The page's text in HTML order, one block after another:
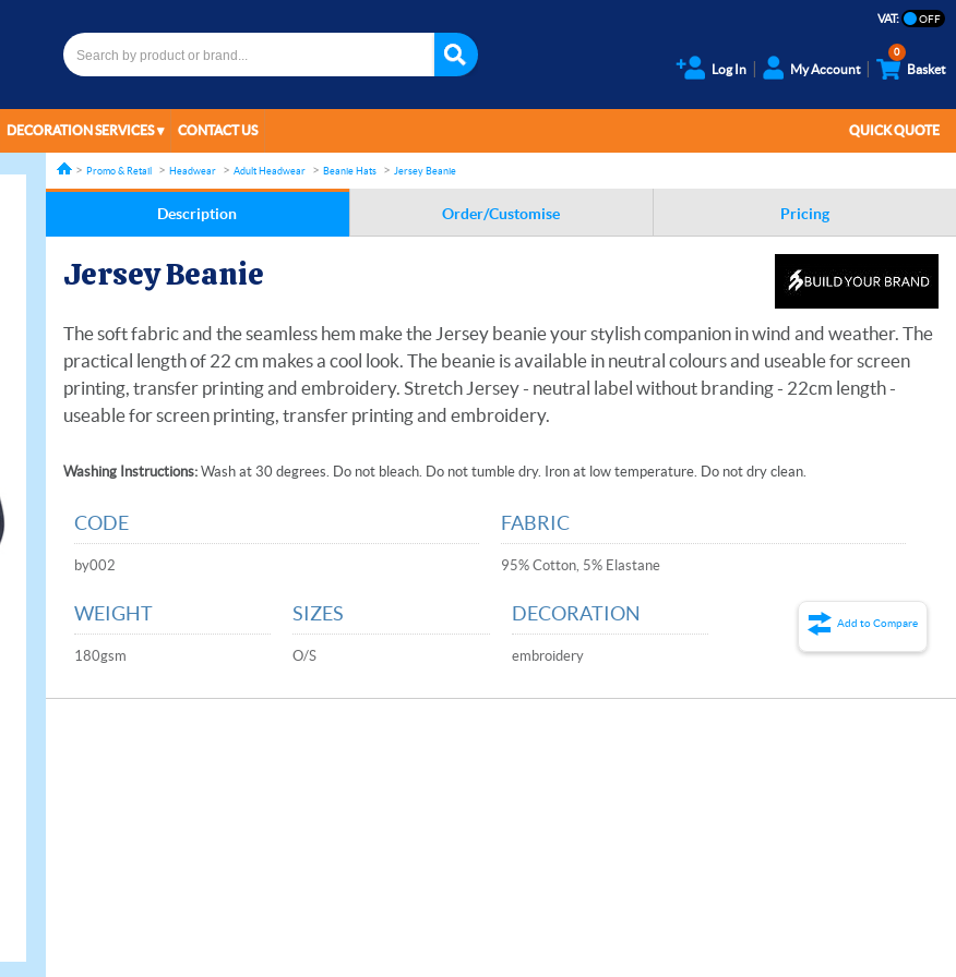
VAT:
Log In My Account
0
Basket
DECORATION SERVICES CONTACT US QUICK QUOTE
Promo & Retail Headwear Adult Headwear Beanie Hats Jersey Beanie
Description Order/Customise Pricing
Jersey Beanie
The soft fabric and the seamless hem make the Jersey beanie your stylish companion in wind and weather. The
practical length of 22 cm makes a cool look. The beanie is available in neutral colours and useable for screen
printing, transfer printing and embroidery. Stretch Jersey - neutral label without branding - 22cm length -
useable for screen printing, transfer printing and embroidery.
Washing Instructions:Wash at 30 degrees. Do not bleach. Do not tumble dry. Iron at low temperature. Do not dry clean.
CODE
by002
FABRIC
95% Cotton, 5% Elastane
WEIGHT
180gsm
SIZES
O/S
DECORATION
embroidery
Add to Compare